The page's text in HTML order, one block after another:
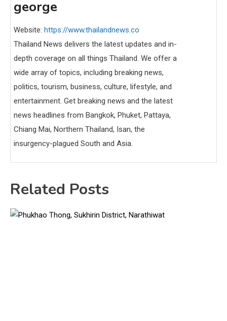
george
Website: https://www.thailandnews.co
Thailand News delivers the latest updates and in-
depth coverage on all things Thailand. We offer a
wide array of topics, including breaking news,
politics, tourism, business, culture, lifestyle, and
entertainment. Get breaking news and the latest
news headlines from Bangkok, Phuket, Pattaya,
Chiang Mai, Northern Thailand, Isan, the
insurgency-plagued South and Asia.
Related Posts